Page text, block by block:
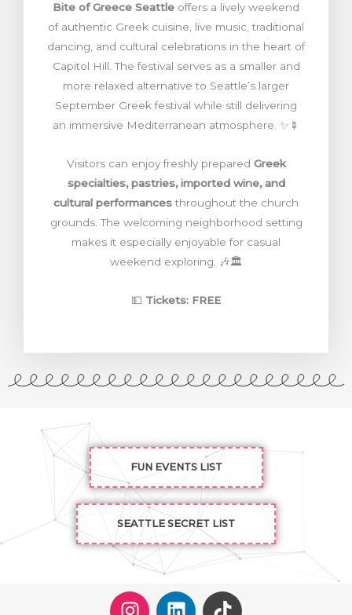
Bite of Greece Seattle offers a lively weekend
of authentic Greek cuisine, live music, traditional
dancing, and cultural celebrations in the heart of
Capitol Hill. The festival serves as a smaller and
more relaxed alternative to Seattle’s larger
September Greek festival while still delivering
an immersive Mediterranean atmosphere. ✨🍢
Visitors can enjoy freshly prepared Greek
specialties, pastries, imported wine, and
cultural performancesthroughout the church
grounds. The welcoming neighborhood setting
makes it especially enjoyable for casual
weekend exploring. 🎶🏛️
💵 Tickets: FREE
FUN EVENTS LIST
SEATTLE SECRET LIST
I
L
T